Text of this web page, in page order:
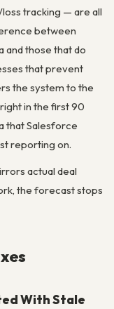
tracking — are all
between
and those that do
that prevent
the system to the
in the first 90
that Salesforce
reporting on.
actual deal
the forecast stops
With Stale